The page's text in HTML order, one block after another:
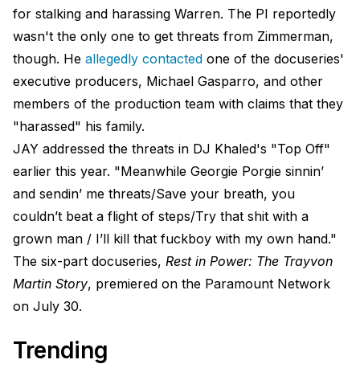
for stalking and harassing Warren. The PI reportedly
wasn't the only one to get threats from Zimmerman,
though. He allegedly contacted one of the docuseries'
executive producers, Michael Gasparro, and other
members of the production team with claims that they
"harassed" his family.
JAY addressed the threats in DJ Khaled's "Top Off"
earlier this year. "Meanwhile Georgie Porgie sinnin’
and sendin’ me threats/Save your breath, you
couldn’t beat a flight of steps/Try that shit with a
grown man / I’ll kill that fuckboy with my own hand."
The six-part docuseries, Rest in Power: The Trayvon
Martin Story, premiered on the Paramount Network
on July 30.
Trending